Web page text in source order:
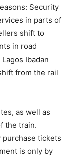
Security
in parts of
shift to
in road
Ibadan
from the rail
as well as
the train.
purchase tickets
is only by